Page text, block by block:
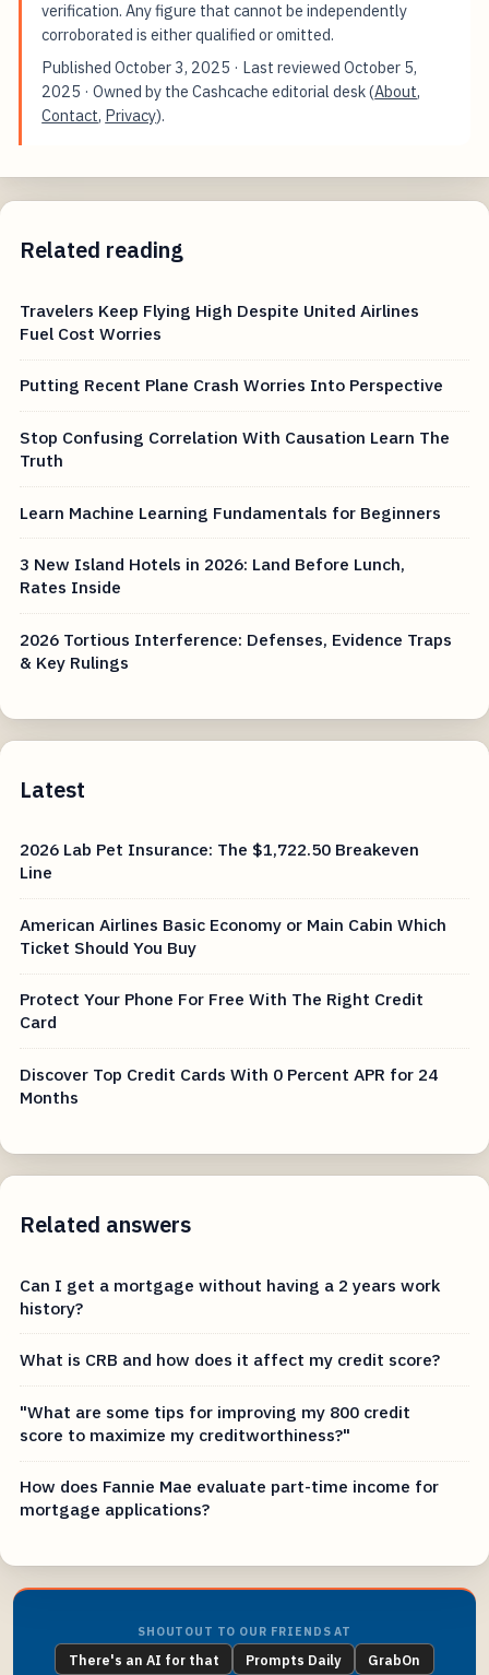
verification. Any figure that cannot be independently
corroborated is either qualified or omitted.
PublishedOctober 3, 2025 · Last reviewedOctober 5,
2025 · Owned by the Cashcache editorial desk (About,
Contact, Privacy).
Related reading
Travelers Keep Flying High Despite United Airlines
Fuel Cost Worries
Putting Recent Plane Crash Worries Into Perspective
Stop Confusing Correlation With Causation Learn The
Truth
Learn Machine Learning Fundamentals for Beginners
3 New Island Hotels in 2026: Land Before Lunch,
Rates Inside
2026 Tortious Interference: Defenses, Evidence Traps
& Key Rulings
Latest
2026 Lab Pet Insurance: The $1,722.50 Breakeven
Line
American Airlines Basic Economy or Main Cabin Which
Ticket Should You Buy
Protect Your Phone For Free With The Right Credit
Card
Discover Top Credit Cards With 0 Percent APR for 24
Months
Related answers
Can I get a mortgage without having a 2 years work
history?
What is CRB and how does it affect my credit score?
"What are some tips for improving my 800 credit
score to maximize my creditworthiness?"
How does Fannie Mae evaluate part-time income for
mortgage applications?
SHOUTOUT TO OUR FRIENDS AT
There's an AI for that Prompts Daily GrabOn